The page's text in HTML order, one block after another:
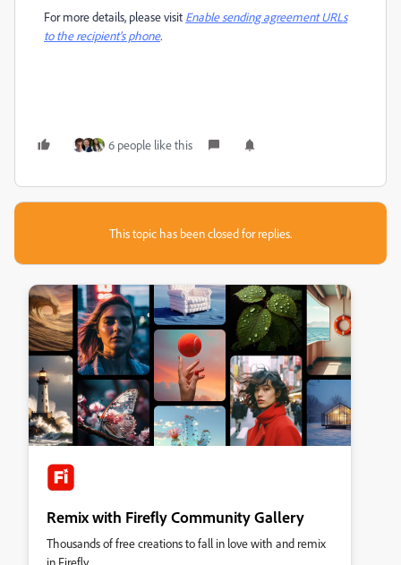
For more details, please visit Enable sending agreement URLs
to the recipient's phone.
6 people like this
This topic has been closed for replies.
Remix with Firefly Community Gallery
Thousands of free creations to fall in love with and remix